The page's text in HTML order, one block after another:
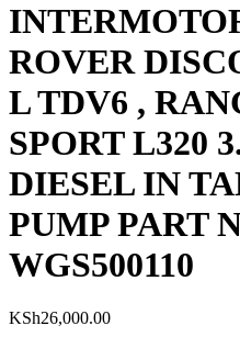
ROVER
L TDV6 ,
SPORT L320
DIESEL IN
PUMP PART
WGS500110
KSh26,000.00